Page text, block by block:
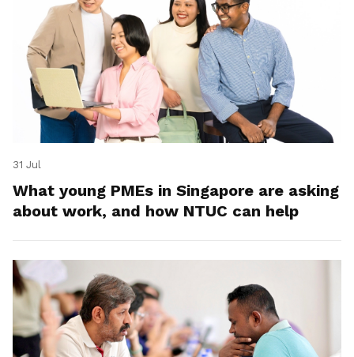
31 Jul
What young PMEs in Singapore are asking
about work, and how NTUC can help